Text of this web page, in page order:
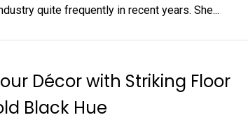
quite frequently in recent years. She...
Décor with Striking Floor
Black Hue